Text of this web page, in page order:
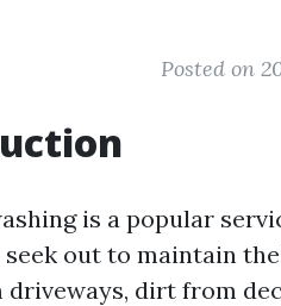
Posted on
is a popular
seek out to maintain
dirt from